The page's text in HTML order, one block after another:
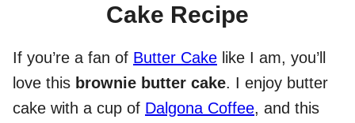
Cake Recipe
If you’re a fan of Butter Cake like I am, you’ll
love this brownie butter cake. I enjoy butter
cake with a cup of Dalgona Coffee, and this